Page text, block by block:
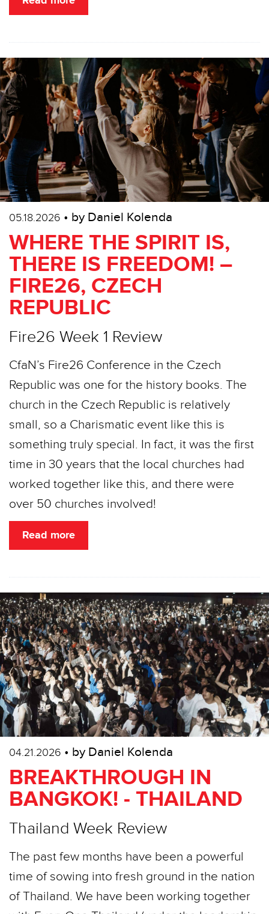
05.18.2026 • by Daniel Kolenda
WHERE THE SPIRIT IS,
THERE IS FREEDOM! –
FIRE26, CZECH
REPUBLIC
Fire26 Week 1 Review
CfaN’s Fire26 Conference in the Czech
Republic was one for the history books. The
church in the Czech Republic is relatively
small, so a Charismatic event like this is
something truly special. In fact, it was the first
time in 30 years that the local churches had
worked together like this, and there were
over 50 churches involved!
Read more
04.21.2026 • by Daniel Kolenda
BREAKTHROUGH IN
BANGKOK! - THAILAND
Thailand Week Review
The past few months have been a powerful
time of sowing into fresh ground in the nation
of Thailand. We have been working together